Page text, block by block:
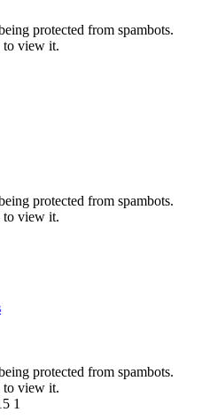
protected from spambots.
to view it.
protected from spambots.
to view it.
protected from spambots.
to view it.
1